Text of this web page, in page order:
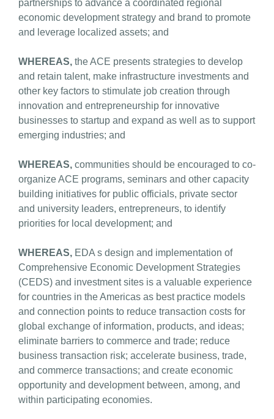
partnerships to advance a coordinated regional
economic development strategy and brand to promote
and leverage localized assets; and
WHEREAS,the ACE presents strategies to develop
and retain talent, make infrastructure investments and
other key factors to stimulate job creation through
innovation and entrepreneurship for innovative
businesses to startup and expand as well as to support
emerging industries; and
WHEREAS,communities should be encouraged to co-
organize ACE programs, seminars and other capacity
building initiatives for public officials, private sector
and university leaders, entrepreneurs, to identify
priorities for local development; and
WHEREAS,EDA s design and implementation of
Comprehensive Economic Development Strategies
(CEDS) and investment sites is a valuable experience
for countries in the Americas as best practice models
and connection points to reduce transaction costs for
global exchange of information, products, and ideas;
eliminate barriers to commerce and trade; reduce
business transaction risk; accelerate business, trade,
and commerce transactions; and create economic
opportunity and development between, among, and
within participating economies.